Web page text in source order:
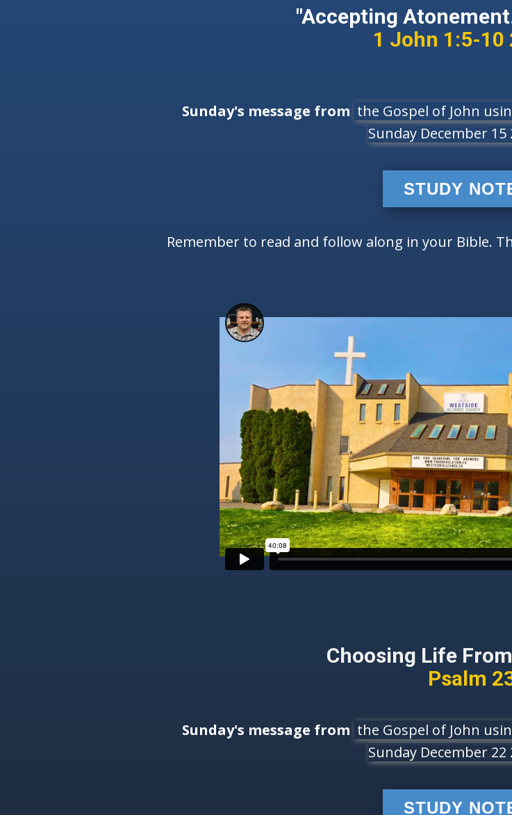
"Accepting
1 John 1:5-10
Sunday's message from the Gospel of John
Sunday December 15
STUDY
Remember to read and follow along in your Bible.
Choosing Life
Psalm
Sunday's message from the Gospel of John
Sunday December 22
STUDY